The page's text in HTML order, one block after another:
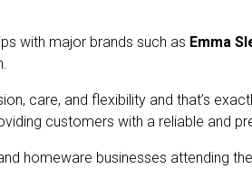
with major brands such as Emma
care, and flexibility and that’s
customers with a reliable and
homeware businesses attending